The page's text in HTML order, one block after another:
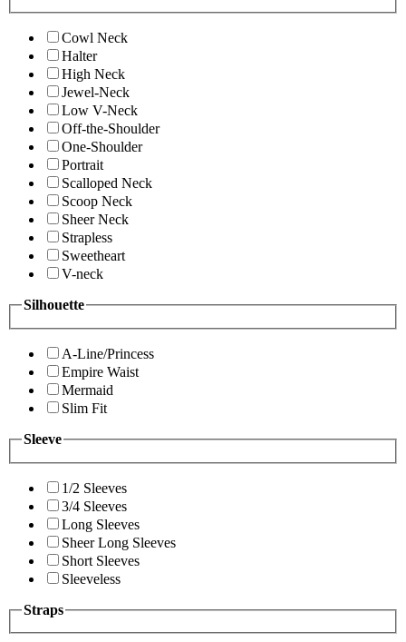
Cowl Neck
Halter
High Neck
Jewel-Neck
Low V-Neck
Off-the-Shoulder
One-Shoulder
Portrait
Scalloped Neck
Scoop Neck
Sheer Neck
Strapless
Sweetheart
V-neck
Silhouette
A-Line/Princess
Empire Waist
Mermaid
Slim Fit
Sleeve
1/2 Sleeves
3/4 Sleeves
Long Sleeves
Sheer Long Sleeves
Short Sleeves
Sleeveless
Straps